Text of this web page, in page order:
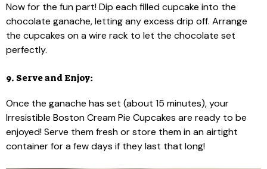
Now for the fun part! Dip each filled cupcake into the
chocolate ganache, letting any excess drip off. Arrange
the cupcakes on a wire rack to let the chocolate set
perfectly.
9. Serve and Enjoy:
Once the ganache has set (about 15 minutes), your
Irresistible Boston Cream Pie Cupcakes are ready to be
enjoyed! Serve them fresh or store them in an airtight
container for a few days if they last that long!